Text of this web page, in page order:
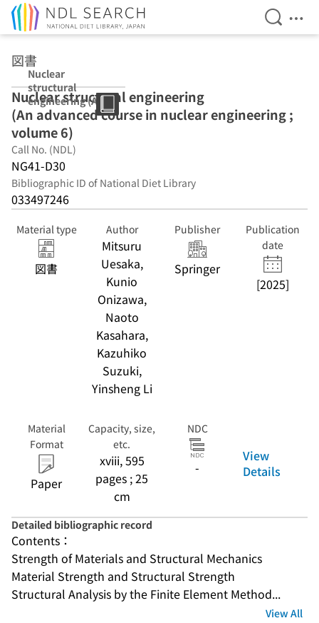
Open
図書
Nuclear
structural
engineering (An
advanced
course in
nuclear
engineering ;
volume 6)
Nuclear structural engineering
(An advanced course in nuclear engineering ;
volume 6)
Call No. (NDL)
NG41-D30
Bibliographic ID of National Diet Library
033497246
Material type
図書
Author
Mitsuru
Uesaka,
Kunio
Onizawa,
Naoto
Kasahara,
Kazuhiko
Suzuki,
Yinsheng Li
Publisher
Springer
Publication
date
[2025]
Material
Format
Paper
Capacity, size,
etc.
xviii, 595
pages ; 25
cm
NDC
-
View
Details
Detailed bibliographic record
Contents：
Strength of Materials and Structural Mechanics
Material Strength and Structural Strength
Structural Analysis by the Finite Element Method...
View All